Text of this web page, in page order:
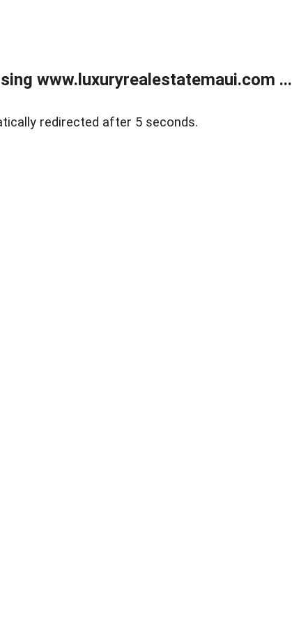
www.luxuryrealestatemaui.com ...
redirected after 5 seconds.